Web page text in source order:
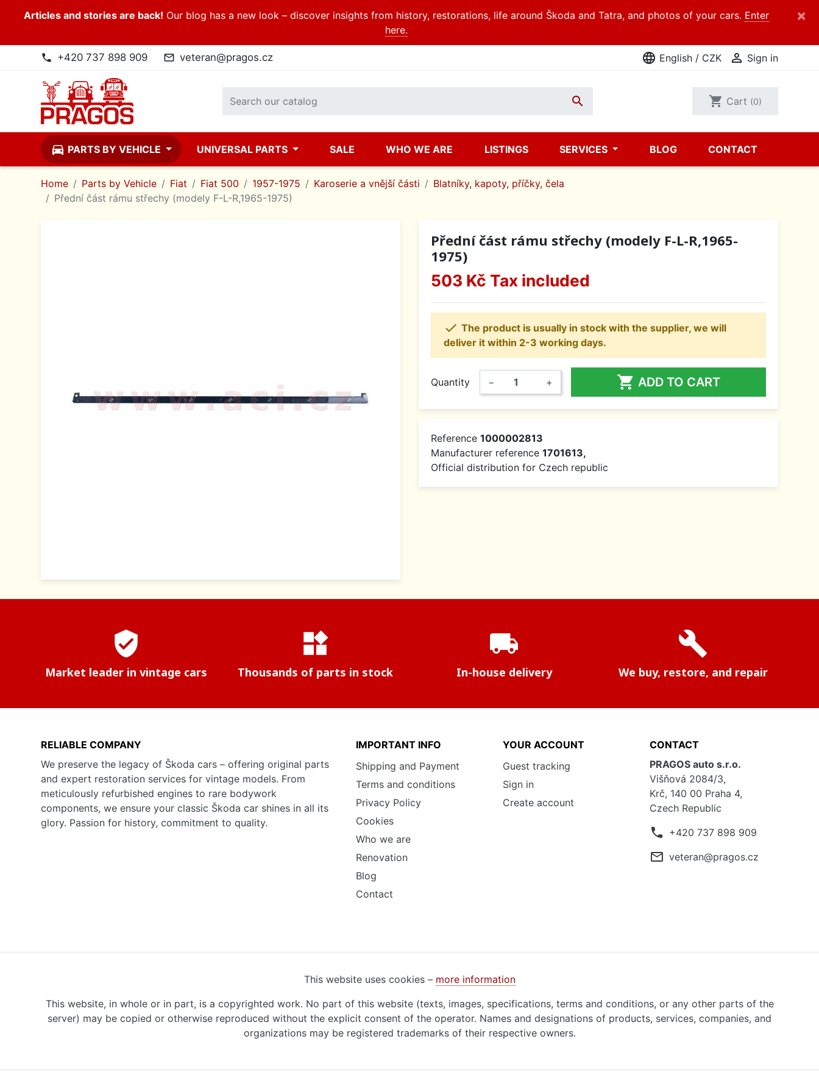
Articles and stories are back! Our blog has a new look – discover insights from history, restorations, life around Škoda and Tatra, and photos of your cars. Enter
here.
×
phone +420 737 898 909 mail_outline veteran@pragos.cz language English / CZK  Sign in
 shopping_cart Cart (0)
directions_car PARTS BY VEHICLE UNIVERSAL PARTS SALE WHO WE ARE LISTINGS SERVICES BLOG CONTACT
Home Parts by Vehicle Fiat Fiat 500 1957-1975 Karoserie a vnější části
Blatníky, kapoty, příčky, čela
Přední část rámu střechy (modely F-L-R,1965-1975)
Přední část rámu střechy (modely F-L-R,1965-
1975)
503 Kč Tax included
 The product is usually in stock with the supplier, we will
deliver it within 2-3 working days.
Quantity − +  ADD TO CART
Reference 1000002813
Manufacturer reference 1701613,
Official distribution for Czech republic
verified_user
Market leader in vintage cars
widgets
Thousands of parts in stock
local_shipping
In-house delivery
build
We buy, restore, and repair
RELIABLE COMPANY
We preserve the legacy of Škoda cars – offering original parts
and expert restoration services for vintage models. From
meticulously refurbished engines to rare bodywork
components, we ensure your classic Škoda car shines in all its
glory. Passion for history, commitment to quality.
IMPORTANT INFO
Shipping and Payment
Terms and conditions
Privacy Policy
Cookies
Who we are
Renovation
Blog
Contact
YOUR ACCOUNT
Guest tracking
Sign in
Create account
CONTACT
PRAGOS auto s.r.o.
Višňová 2084/3,
Krč, 140 00 Praha 4,
Czech Republic
phone +420 737 898 909
mail_outline veteran@pragos.cz
This website uses cookies – more information
This website, in whole or in part, is a copyrighted work. No part of this website (texts, images, specifications, terms and conditions, or any other parts of the
server) may be copied or otherwise reproduced without the explicit consent of the operator. Names and designations of products, services, companies, and
organizations may be registered trademarks of their respective owners.